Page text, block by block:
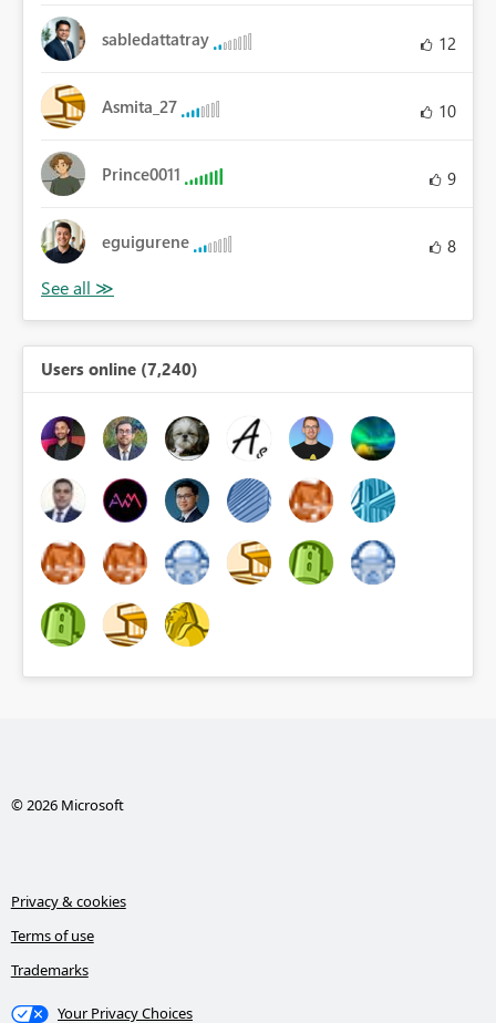
sabledattatray 12
Asmita_27 10
Prince0011 9
eguigurene 8
Users online (7,240)
© 2026 Microsoft
Privacy & cookies
Terms of use
Trademarks
Your Privacy Choices